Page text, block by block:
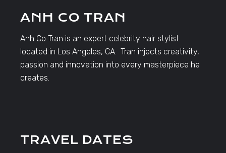
ANH CO TRAN
Anh Co Tran is an expert celebrity hair stylist
located in Los Angeles, CA. Tran injects creativity,
passion and innovation into every masterpiece he
creates.
TRAVEL DATES